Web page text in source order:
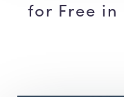
for Free in